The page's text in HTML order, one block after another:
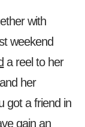
with
weekend
a reel to her
her
got a friend in
gain an